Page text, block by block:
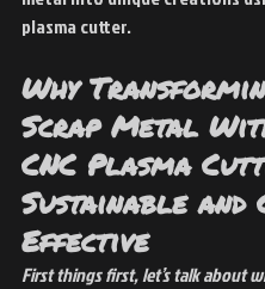
plasma cutter.
Why
Scrap Metal
CNC Plasma
Sustainable and
Effective
First things first, let’s talk about